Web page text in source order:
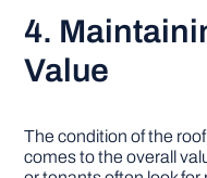
4.
Value
The condition of the
comes to the overall